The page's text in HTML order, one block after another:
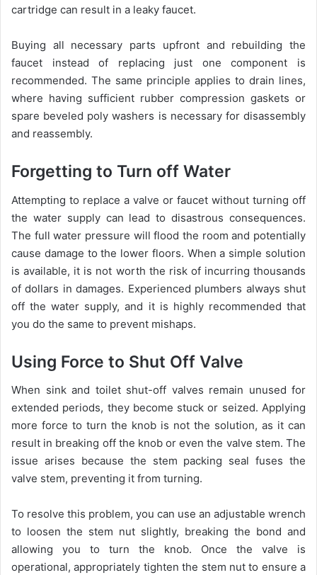
cartridge can result in a leaky faucet.
Buying all necessary parts upfront and rebuilding the
faucet instead of replacing just one component is
recommended. The same principle applies to drain lines,
where having sufficient rubber compression gaskets or
spare beveled poly washers is necessary for disassembly
and reassembly.
Forgetting to Turn off Water
Attempting to replace a valve or faucet without turning off
the water supply can lead to disastrous consequences.
The full water pressure will flood the room and potentially
cause damage to the lower floors. When a simple solution
is available, it is not worth the risk of incurring thousands
of dollars in damages. Experienced plumbers always shut
off the water supply, and it is highly recommended that
you do the same to prevent mishaps.
Using Force to Shut Off Valve
When sink and toilet shut-off valves remain unused for
extended periods, they become stuck or seized. Applying
more force to turn the knob is not the solution, as it can
result in breaking off the knob or even the valve stem. The
issue arises because the stem packing seal fuses the
valve stem, preventing it from turning.
To resolve this problem, you can use an adjustable wrench
to loosen the stem nut slightly, breaking the bond and
allowing you to turn the knob. Once the valve is
operational, appropriately tighten the stem nut to ensure a